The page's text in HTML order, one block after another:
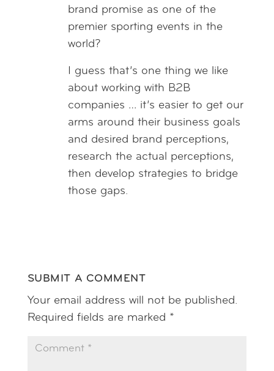
brand promise as one of the
premier sporting events in the
world?
I guess that’s one thing we like
about working with B2B
companies … it’s easier to get our
arms around their business goals
and desired brand perceptions,
research the actual perceptions,
then develop strategies to bridge
those gaps.
SUBMIT A COMMENT
Your email address will not be published.
Required fields are marked *